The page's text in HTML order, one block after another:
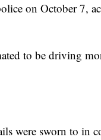
on October 7,
to be driving
were sworn to in